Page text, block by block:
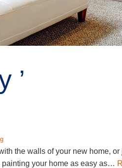
’
the walls of your new home,
painting your home as easy as…